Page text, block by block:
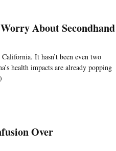
About Secondhand
It hasn’t been even two
health impacts are already popping
Over